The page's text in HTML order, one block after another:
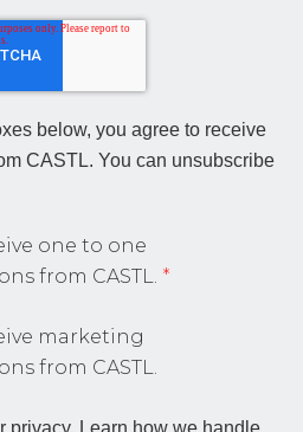
below, you agree to receive
CASTL. You can unsubscribe
one to one
from CASTL. *
marketing
from CASTL.